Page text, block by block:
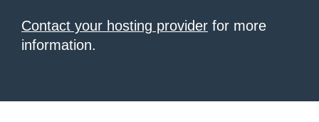
Contact your hosting provider for more
information.